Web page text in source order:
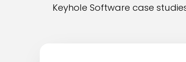
Keyhole Software case